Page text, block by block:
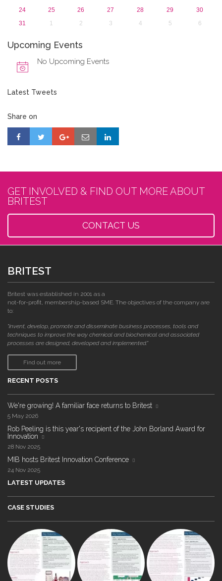
24
25 26 27 28 29
30
31
1 2 3 4 5 6
Upcoming Events
No Upcoming Events
Latest Tweets
Share on
GET INVOLVED & FIND OUT MORE ABOUT
BRITEST
CONTACT US
BRITEST
Britest was established in 2001 as a
not-for-profit, membership-based SME. The objectives of the company are
to:
"invent, develop, promote and disseminate business processes, tools and
techniques to improve the way chemical and biochemical and associated
processes are designed, developed and implemented."
Find out more
RECENT POSTS
We're growing! A familiar face returns to Britest
5 May 2026
Rob Peeling is this year's recipient of the John Borland Award for
Innovation
28 Nov 2025
MIB hosts Britest Innovation Conference
24 Nov 2025
LATEST UPDATES
CASE STUDIES